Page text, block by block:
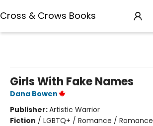
Cross & Crows Books
Girls With Fake Names
Dana Bowen
Publisher:Artistic Warrior
Fiction / LGBTQ+ / Romance / Romance